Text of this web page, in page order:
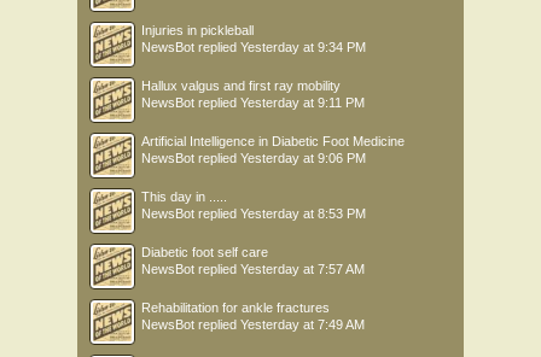
Injuries in pickleball
NewsBot replied Yesterday at 9:34 PM
Hallux valgus and first ray mobility
NewsBot replied Yesterday at 9:11 PM
Artificial Intelligence in Diabetic Foot Medicine
NewsBot replied Yesterday at 9:06 PM
This day in .....
NewsBot replied Yesterday at 8:53 PM
Diabetic foot self care
NewsBot replied Yesterday at 7:57 AM
Rehabilitation for ankle fractures
NewsBot replied Yesterday at 7:49 AM